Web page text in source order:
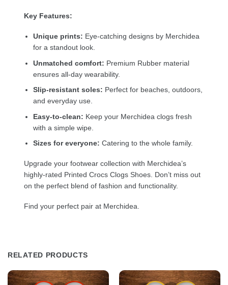
Key Features:
Unique prints: Eye-catching designs by Merchidea
for a standout look.
Unmatched comfort: Premium Rubber material
ensures all-day wearability.
Slip-resistant soles: Perfect for beaches, outdoors,
and everyday use.
Easy-to-clean: Keep your Merchidea clogs fresh
with a simple wipe.
Sizes for everyone: Catering to the whole family.
Upgrade your footwear collection with Merchidea’s
highly-rated Printed Crocs Clogs Shoes. Don’t miss out
on the perfect blend of fashion and functionality.
Find your perfect pair at Merchidea.
RELATED PRODUCTS